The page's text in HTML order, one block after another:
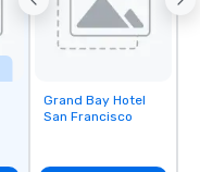
Removed from
favorites
Grand Bay Hotel
San Francisco